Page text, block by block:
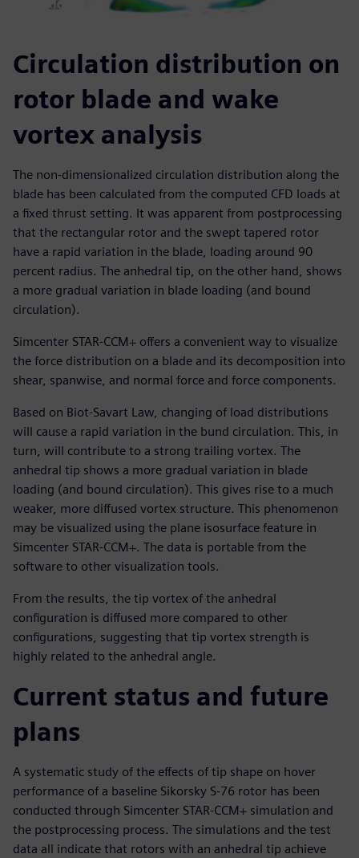
Circulation distribution on
rotor blade and wake
vortex analysis
The non-dimensionalized circulation distribution along the
blade has been calculated from the computed CFD loads at
a fixed thrust setting. It was apparent from postprocessing
that the rectangular rotor and the swept tapered rotor
have a rapid variation in the blade, loading around 90
percent radius. The anhedral tip, on the other hand, shows
a more gradual variation in blade loading (and bound
circulation).
Simcenter STAR-CCM+ offers a convenient way to visualize
the force distribution on a blade and its decomposition into
shear, spanwise, and normal force and force components.
Based on Biot-Savart Law, changing of load distributions
will cause a rapid variation in the bund circulation. This, in
turn, will contribute to a strong trailing vortex. The
anhedral tip shows a more gradual variation in blade
loading (and bound circulation). This gives rise to a much
weaker, more diffused vortex structure. This phenomenon
may be visualized using the plane isosurface feature in
Simcenter STAR-CCM+. The data is portable from the
software to other visualization tools.
From the results, the tip vortex of the anhedral
configuration is diffused more compared to other
configurations, suggesting that tip vortex strength is
highly related to the anhedral angle.
Current status and future
plans
A systematic study of the effects of tip shape on hover
performance of a baseline Sikorsky S-76 rotor has been
conducted through Simcenter STAR-CCM+ simulation and
the postprocessing process. The simulations and the test
data all indicate that rotors with an anhedral tip achieve